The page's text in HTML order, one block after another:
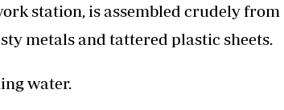
station, is assembled crudely from
metals and tattered plastic sheets.
water.